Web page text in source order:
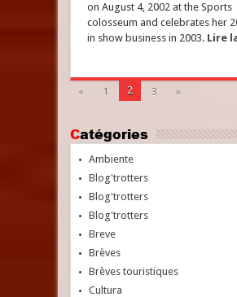
on August 4, 2002 at the Sports
colosseum and celebrates her
in show business in 2003. Lire
« 1 2 3 »
Catégories
Ambiente
Blog'trotters
Blog'trotters
Blog'trotters
Breve
Brèves
Brèves touristiques
Cultura